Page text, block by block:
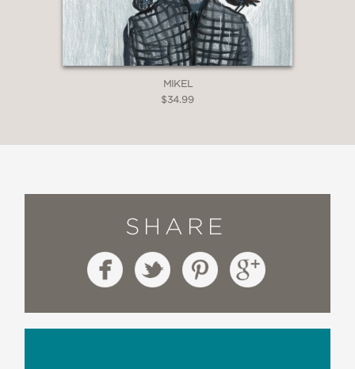
MIKEL
$34.99
SHARE